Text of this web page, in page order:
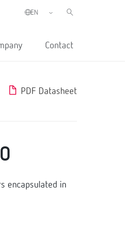
Contact
PDF Datasheet
encapsulated in